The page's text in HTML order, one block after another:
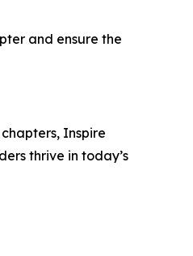
and ensure the
Inspire
thrive in today’s